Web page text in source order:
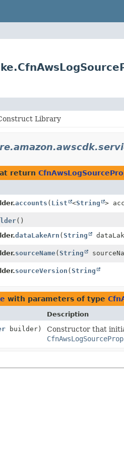
Library
return
accounts ( List <String >
()
dataLakeArn (String
sourceName(String
sourceVersion (String
with parameters of type
Description
builder)
Constructor that